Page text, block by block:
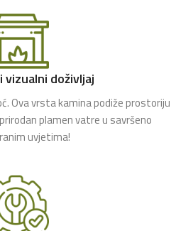
vizualni doživljaj
Ova vrsta kamina podiže prostoriju
plamen vatre u savršeno
uvjetima!